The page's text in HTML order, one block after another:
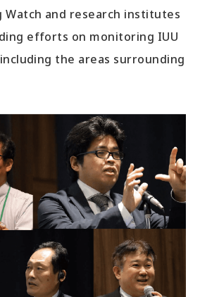
Watch and research institutes
efforts on monitoring IUU
the areas surrounding